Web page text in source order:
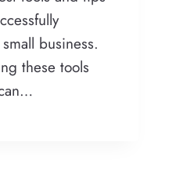
business.
these tools